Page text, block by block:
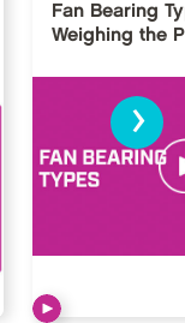
Fan Bearing
Weighing the
›